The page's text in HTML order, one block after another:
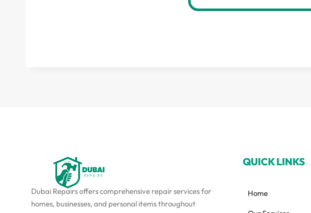
Dubai Repairs offers comprehensive repair services for
homes, businesses, and personal items throughout
QUICK LINKS
Home